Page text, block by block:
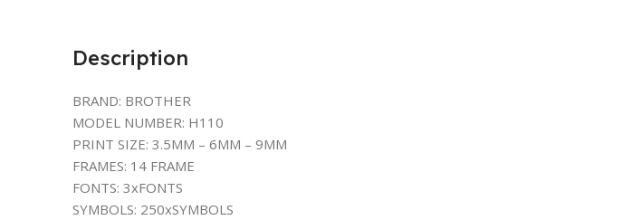
Description
BRAND: BROTHER
MODEL NUMBER: H110
PRINT SIZE: 3.5MM – 6MM – 9MM
FRAMES: 14 FRAME
FONTS: 3xFONTS
SYMBOLS: 250xSYMBOLS